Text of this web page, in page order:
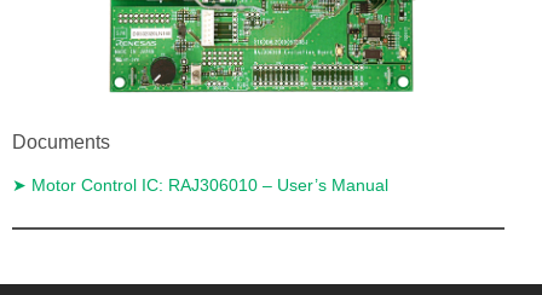
Documents
➤ Motor Control IC: RAJ306010 – User’s Manual